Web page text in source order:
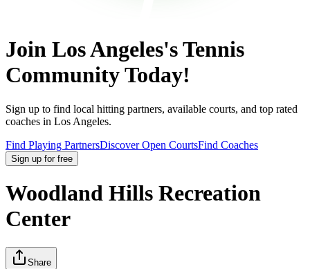
Join Los Angeles's Tennis
Community Today!
Sign up to find local hitting partners, available courts, and top rated
coaches in Los Angeles.
Find Playing PartnersDiscover Open CourtsFind Coaches
Sign up for free
Woodland Hills Recreation
Center
Share